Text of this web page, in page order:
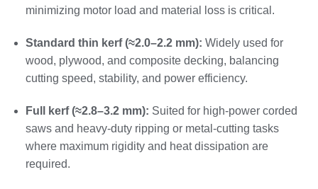
minimizing motor load and material loss is critical.
Standard thin kerf (≈2.0–2.2 mm): Widely used for
wood, plywood, and composite decking, balancing
cutting speed, stability, and power efficiency.
Full kerf (≈2.8–3.2 mm): Suited for high‑power corded
saws and heavy‑duty ripping or metal‑cutting tasks
where maximum rigidity and heat dissipation are
required.